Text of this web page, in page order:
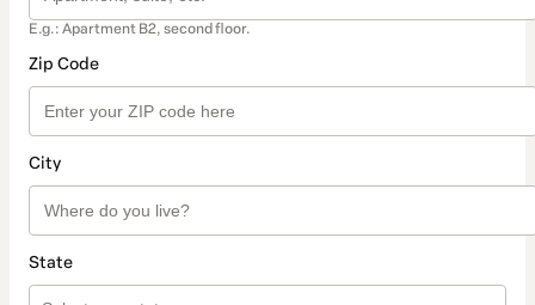
E.g.: Apartment B2, second floor.
Zip Code
City
State